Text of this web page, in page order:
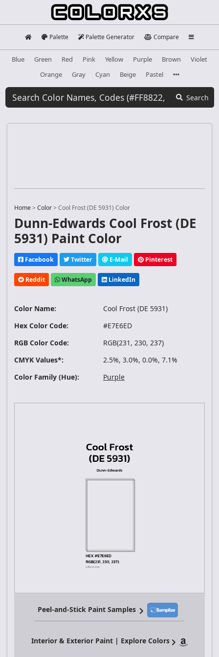
Palette Palette Generator Compare
Blue Green Red Pink Yellow Purple Brown
Violet
Orange
Gray Cyan Beige Pastel
Search
Home>Color>Cool Frost (DE 5931) Color
Dunn-Edwards Cool Frost (DE
5931) Paint Color
Facebook Twitter E-Mail Pinterest
Reddit WhatsApp LinkedIn
Color Name:
Cool Frost (DE 5931)
Hex Color Code:
#E7E6ED
RGB Color Code:
RGB(231, 230, 237)
CMYK Values*:
2.5%, 3.0%, 0.0%, 7.1%
Color Family (Hue):
Purple
Peel-and-Stick Paint Samples
Interior & Exterior Paint | Explore Colors